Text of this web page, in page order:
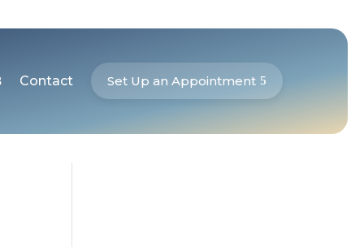
Contact Set Up an Appointment